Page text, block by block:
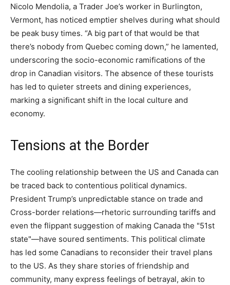
Nicolo Mendolia, a Trader Joe’s worker in Burlington,
Vermont, has noticed emptier shelves during what should
be peak busy times. “A big part of that would be that
there’s nobody from Quebec coming down,” he lamented,
underscoring the socio-economic ramifications of the
drop in Canadian visitors. The absence of these tourists
has led to quieter streets and dining experiences,
marking a significant shift in the local culture and
economy.
Tensions at the Border
The cooling relationship between the US and Canada can
be traced back to contentious political dynamics.
President Trump’s unpredictable stance on trade and
Cross-border relations—rhetoric surrounding tariffs and
even the flippant suggestion of making Canada the "51st
state"—have soured sentiments. This political climate
has led some Canadians to reconsider their travel plans
to the US. As they share stories of friendship and
community, many express feelings of betrayal, akin to